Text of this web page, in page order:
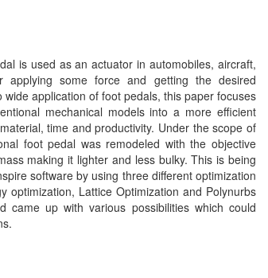
is used as an actuator in automobiles, aircraft,
applying some force and getting the desired
application of foot pedals, this paper focuses
mechanical models into a more efficient
time and productivity. Under the scope of
foot pedal was remodeled with the objective
making it lighter and less bulky. This is being
software by using three different optimization
optimization, Lattice Optimization and Polynurbs
came up with various possibilities which could